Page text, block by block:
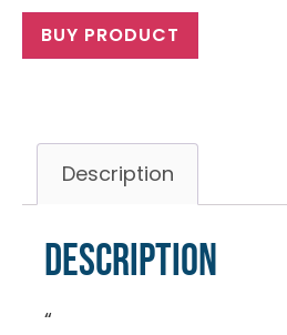
BUY PRODUCT
Description
Description
“